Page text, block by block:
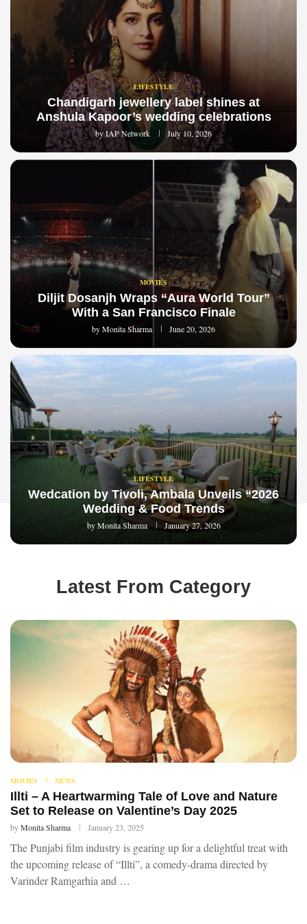
LIFESTYLE
Chandigarh jewellery label shines at
Anshula Kapoor’s wedding celebrations
byIAP Network July 10, 2026
MOVIES
Diljit Dosanjh Wraps “Aura World Tour”
With a San Francisco Finale
byMonita Sharma June 20, 2026
LIFESTYLE
Wedcation by Tivoli, Ambala Unveils “2026
Wedding & Food Trends
byMonita Sharma January 27, 2026
Latest From Category
MOVIES NEWS
Illti – A Heartwarming Tale of Love and Nature
Set to Release on Valentine’s Day 2025
byMonita Sharma January 23, 2025
The Punjabi film industry is gearing up for a delightful treat with
the upcoming release of “Illti”, a comedy-drama directed by
Varinder Ramgarhia and …